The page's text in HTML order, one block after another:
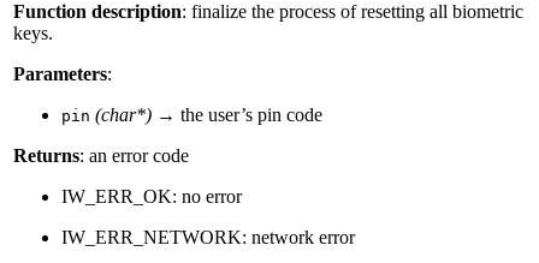
Function description: finalize the process of resetting all biometric
keys.
Parameters:
pin (char*) → the user’s pin code
Returns: an error code
IW_ERR_OK: no error
IW_ERR_NETWORK: network error